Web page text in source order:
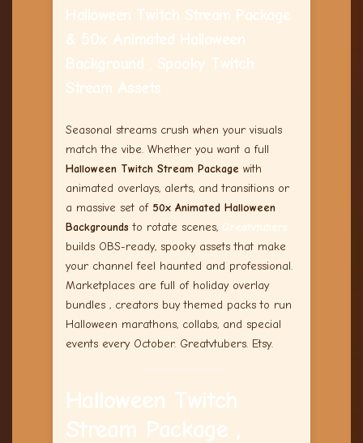
Halloween Twitch Stream Package
& 50x Animated Halloween
Background , Spooky Twitch
Stream Assets
Seasonal streams crush when your visuals
match the vibe. Whether you want a full
Halloween Twitch Stream Package with
animated overlays, alerts, and transitions or
a massive set of 50x Animated Halloween
Backgrounds to rotate scenes, Greatvtubers
builds OBS-ready, spooky assets that make
your channel feel haunted and professional.
Marketplaces are full of holiday overlay
bundles , creators buy themed packs to run
Halloween marathons, collabs, and special
events every October. Greatvtubers. Etsy.
Halloween Twitch
Stream Package ,